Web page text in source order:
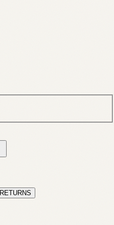
RETURNS